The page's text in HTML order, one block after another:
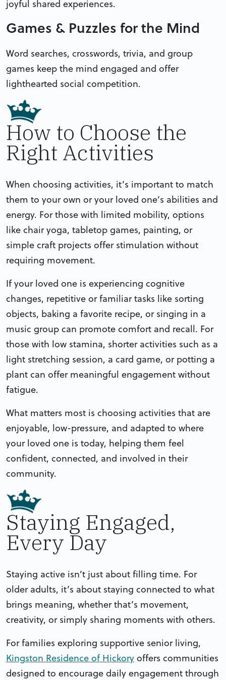
joyful shared experiences.
Games & Puzzles for the Mind
Word searches, crosswords, trivia, and group
games keep the mind engaged and offer
lighthearted social competition.
How to Choose the
Right Activities
When choosing activities, it’s important to match
them to your own or your loved one’s abilities and
energy. For those with limited mobility, options
like chair yoga, tabletop games, painting, or
simple craft projects offer stimulation without
requiring movement.
If your loved one is experiencing cognitive
changes, repetitive or familiar tasks like sorting
objects, baking a favorite recipe, or singing in a
music group can promote comfort and recall. For
those with low stamina, shorter activities such as a
light stretching session, a card game, or potting a
plant can offer meaningful engagement without
fatigue.
What matters most is choosing activities that are
enjoyable, low-pressure, and adapted to where
your loved one is today, helping them feel
confident, connected, and involved in their
community.
Staying Engaged,
Every Day
Staying active isn’t just about filling time. For
older adults, it’s about staying connected to what
brings meaning, whether that’s movement,
creativity, or simply sharing moments with others.
For families exploring supportive senior living,
Kingston Residence of Hickory offers communities
designed to encourage daily engagement through